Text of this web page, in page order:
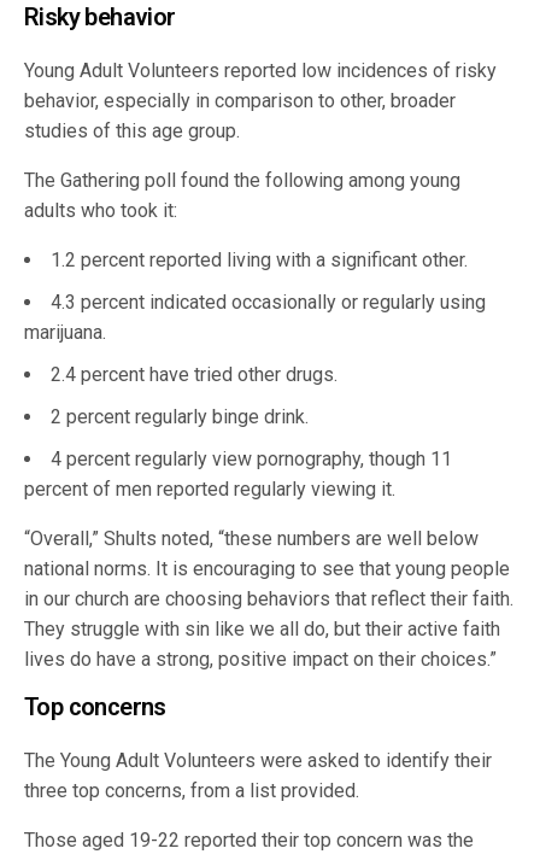
Risky behavior
Young Adult Volunteers reported low incidences of risky
behavior, especially in comparison to other, broader
studies of this age group.
The Gathering poll found the following among young
adults who took it:
1.2 percent reported living with a significant other.
4.3 percent indicated occasionally or regularly using
marijuana.
2.4 percent have tried other drugs.
2 percent regularly binge drink.
4 percent regularly view pornography, though 11
percent of men reported regularly viewing it.
“Overall,” Shults noted, “these numbers are well below
national norms. It is encouraging to see that young people
in our church are choosing behaviors that reflect their faith.
They struggle with sin like we all do, but their active faith
lives do have a strong, positive impact on their choices.”
Top concerns
The Young Adult Volunteers were asked to identify their
three top concerns, from a list provided.
Those aged 19-22 reported their top concern was the